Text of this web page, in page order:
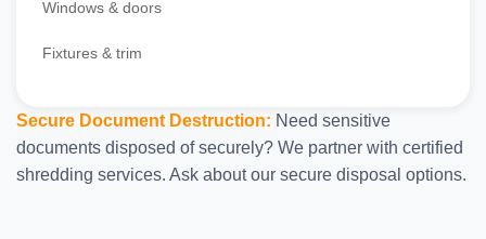
Windows & doors
Fixtures & trim
Secure Document Destruction: Need sensitive
documents disposed of securely? We partner with certified
shredding services. Ask about our secure disposal options.